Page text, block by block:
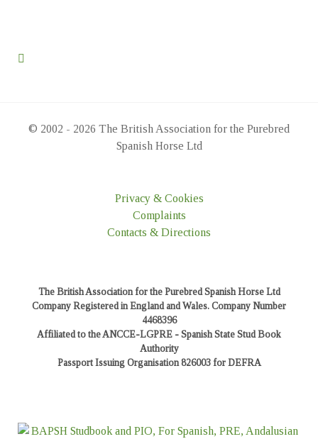
© 2002 - 2026 The British Association for the Purebred
Spanish Horse Ltd
Privacy & Cookies
Complaints
Contacts & Directions
The British Association for the Purebred Spanish Horse Ltd
Company Registered in England and Wales. Company Number
4468396
Affiliated to the ANCCE-LGPRE - Spanish State Stud Book
Authority
Passport Issuing Organisation 826003 for DEFRA